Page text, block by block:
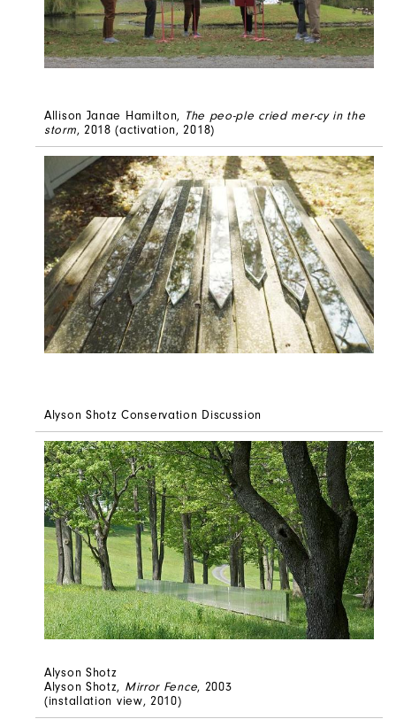
Allison Janae Hamilton, The peo-ple cried mer-cy in the
storm, 2018 (activation, 2018)
Alyson Shotz Conservation Discussion
Alyson Shotz
Alyson Shotz, Mirror Fence, 2003
(installation view, 2010)